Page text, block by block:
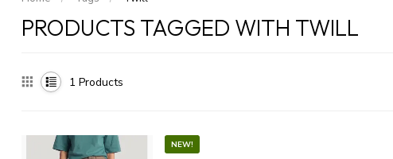
PRODUCTS TAGGED WITH TWILL
1 Products
NEW!